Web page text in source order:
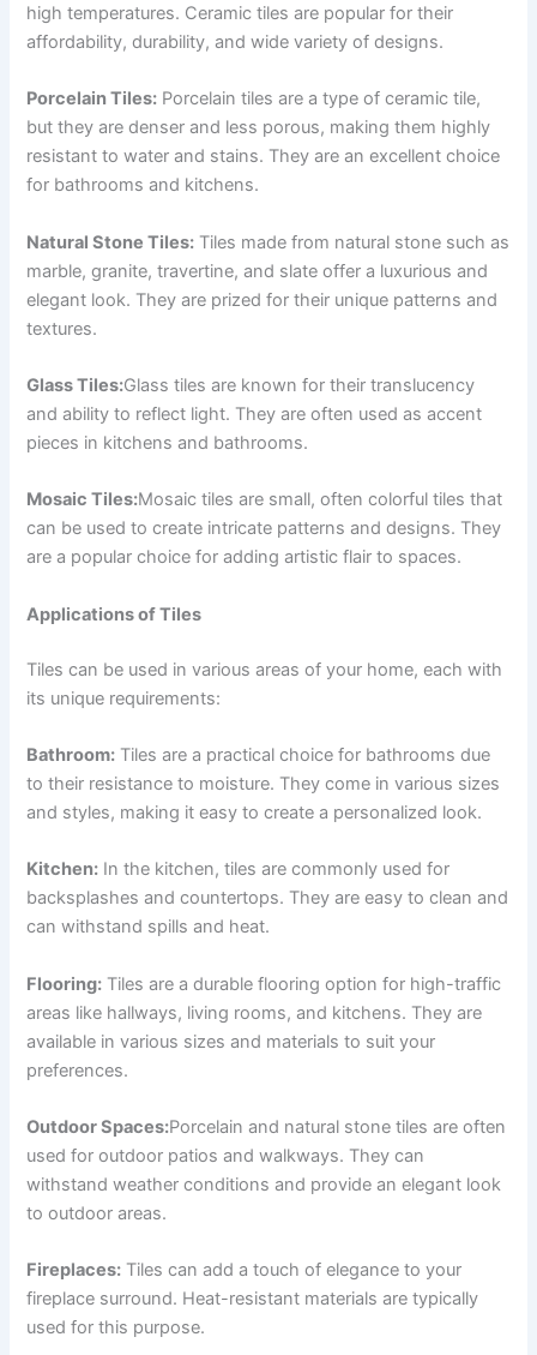
high temperatures. Ceramic tiles are popular for their
affordability, durability, and wide variety of designs.
Porcelain Tiles: Porcelain tiles are a type of ceramic tile,
but they are denser and less porous, making them highly
resistant to water and stains. They are an excellent choice
for bathrooms and kitchens.
Natural Stone Tiles: Tiles made from natural stone such as
marble, granite, travertine, and slate offer a luxurious and
elegant look. They are prized for their unique patterns and
textures.
Glass Tiles:Glass tiles are known for their translucency
and ability to reflect light. They are often used as accent
pieces in kitchens and bathrooms.
Mosaic Tiles:Mosaic tiles are small, often colorful tiles that
can be used to create intricate patterns and designs. They
are a popular choice for adding artistic flair to spaces.
Applications of Tiles
Tiles can be used in various areas of your home, each with
its unique requirements:
Bathroom: Tiles are a practical choice for bathrooms due
to their resistance to moisture. They come in various sizes
and styles, making it easy to create a personalized look.
Kitchen: In the kitchen, tiles are commonly used for
backsplashes and countertops. They are easy to clean and
can withstand spills and heat.
Flooring: Tiles are a durable flooring option for high-traffic
areas like hallways, living rooms, and kitchens. They are
available in various sizes and materials to suit your
preferences.
Outdoor Spaces:Porcelain and natural stone tiles are often
used for outdoor patios and walkways. They can
withstand weather conditions and provide an elegant look
to outdoor areas.
Fireplaces: Tiles can add a touch of elegance to your
fireplace surround. Heat-resistant materials are typically
used for this purpose.